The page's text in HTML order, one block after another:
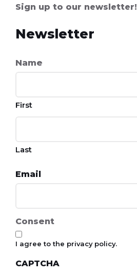
Sign up to our newsletter!
Newsletter
Name
First
Last
Email
Consent
I agree to the privacy policy.
CAPTCHA